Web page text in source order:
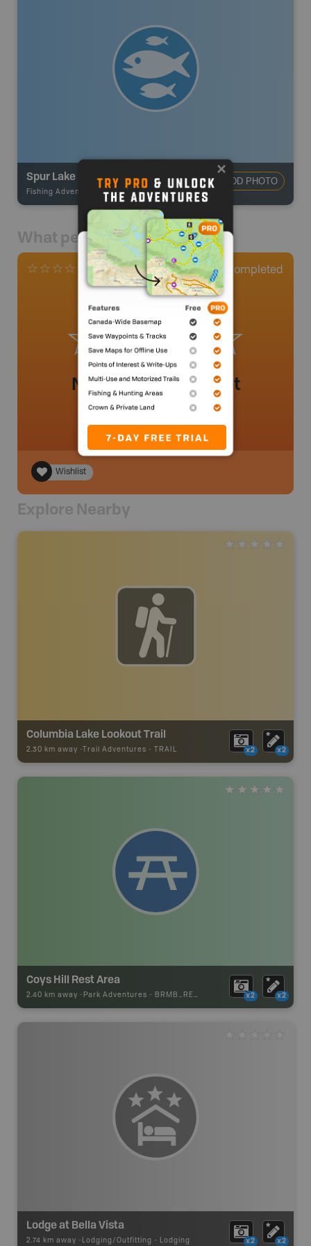
Spur Lake
Fishing Adventures -BRMB_STOCKED
ADD PHOTO
What people say
0 Reviews 0 Completed
No review added yet
Wishlist
Explore Nearby
Columbia Lake Lookout Trail
2.30 km away - Trail Adventures - TRAIL x2 x2
Coys Hill Rest Area
2.40 km away - Park Adventures - BRMB_REST_AREA x2 x2
Lodge at Bella Vista
2.74 km away - Lodging/Outfitting - Lodging x2 x2